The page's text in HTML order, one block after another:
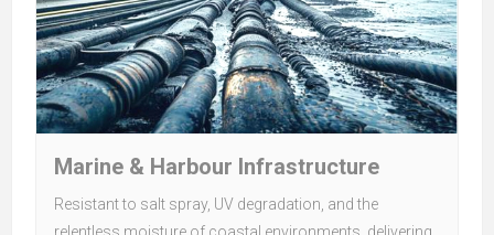
Marine & Harbour Infrastructure
Resistant to salt spray, UV degradation, and the